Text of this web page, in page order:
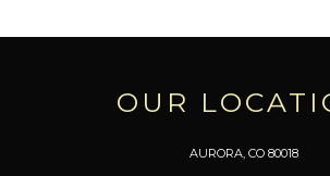
OUR
AURORA, CO 80018